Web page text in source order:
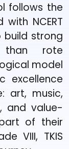
follows the
NCERT
build strong
than rote
model
excellence
art, music,
and value-
of their
VIII, TKIS